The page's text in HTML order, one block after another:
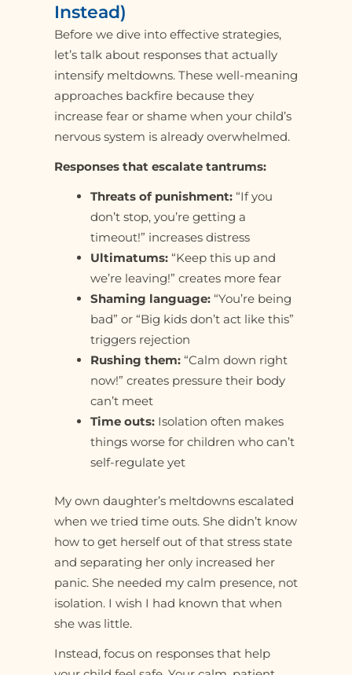
Instead)
Before we dive into effective strategies,
let’s talk about responses that actually
intensify meltdowns. These well-meaning
approaches backfire because they
increase fear or shame when your child’s
nervous system is already overwhelmed.
Responses that escalate tantrums:
Threats of punishment:“If you
don’t stop, you’re getting a
timeout!” increases distress
Ultimatums:“Keep this up and
we’re leaving!” creates more fear
Shaming language:“You’re being
bad” or “Big kids don’t act like this”
triggers rejection
Rushing them:“Calm down right
now!” creates pressure their body
can’t meet
Time outs:Isolation often makes
things worse for children who can’t
self-regulate yet
My own daughter’s meltdowns escalated
when we tried time outs. She didn’t know
how to get herself out of that stress state
and separating her only increased her
panic. She needed my calm presence, not
isolation. I wish I had known that when
she was little.
Instead, focus on responses that help